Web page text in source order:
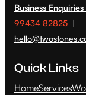
Business
99434 82825 |
Quick Links
HomeServices